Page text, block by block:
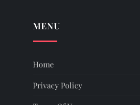
t
s
p
a
MENU
Home
Privacy Policy